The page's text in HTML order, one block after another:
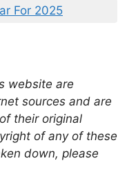
For 2025
website are
sources and are
their original
of any of these
down, please